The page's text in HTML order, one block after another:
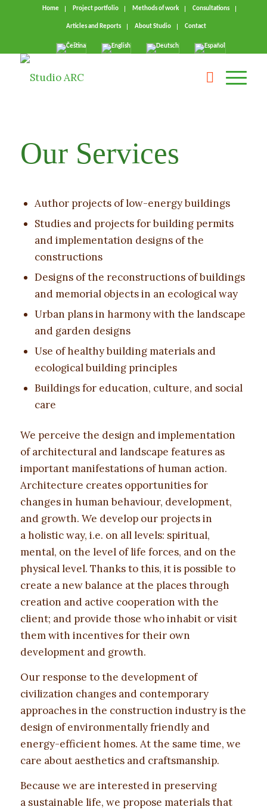
Home Project portfolio Methods of work Consultations
Articles and Reports About Studio Contact
Our Services
Author projects of low-energy buildings
Studies and projects for building permits
and implementation designs of the
constructions
Designs of the reconstructions of buildings
and memorial objects in an ecological way
Urban plans in harmony with the landscape
and garden designs
Use of healthy building materials and
ecological building principles
Buildings for education, culture, and social
care
We perceive the design and implementation
of architectural and landscape features as
important manifestations of human action.
Architecture creates opportunities for
changes in human behaviour, development,
and growth. We develop our projects in
a holistic way, i.e. on all levels: spiritual,
mental, on the level of life forces, and on the
physical level. Thanks to this, it is possible to
create a new balance at the places through
creation and active cooperation with the
client; and provide those who inhabit or visit
them with incentives for their own
development and growth.
Our response to the development of
civilization changes and contemporary
approaches in the construction industry is the
design of environmentally friendly and
energy-efficient homes. At the same time, we
care about aesthetics and craftsmanship.
Because we are interested in preserving
a sustainable life, we propose materials that